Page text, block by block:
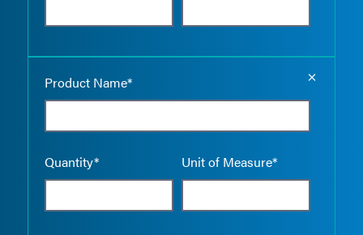
Product Name*
Quantity* Unit of Measure*